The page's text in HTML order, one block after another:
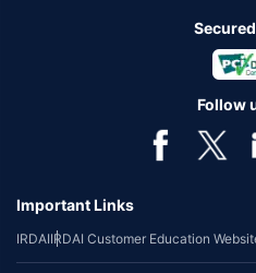
Follow
Important Links
IRDAIIRDAI Customer Education